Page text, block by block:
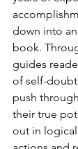
down into
book.
guides
of self-
push
their true
out in